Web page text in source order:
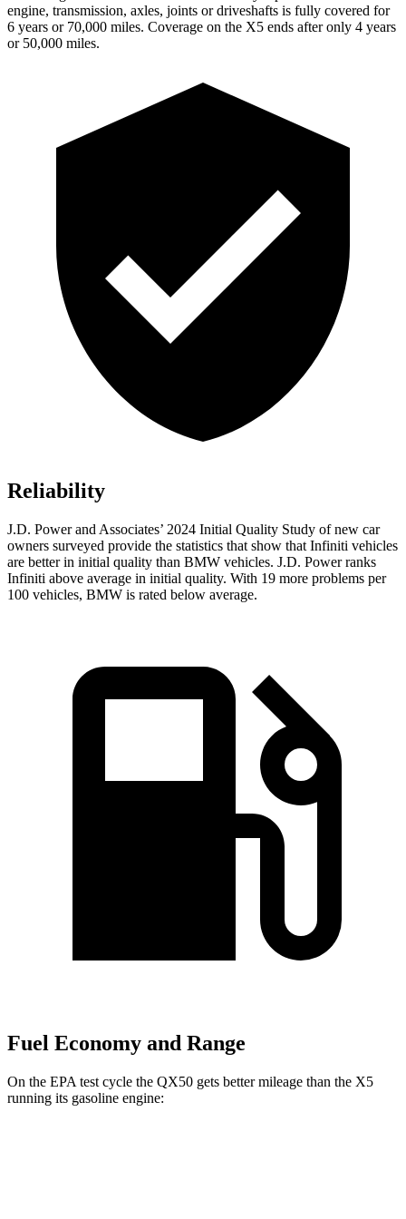
engine, transmission, axles, joints or driveshafts is fully covered for
6 years or 70,000 miles. Coverage on the X5 ends after only 4 years
or 50,000 miles.
Reliability
J.D. Power and Associates’ 2024 Initial Quality Study of new car
owners surveyed provide the statistics that show that Infiniti vehicles
are better in initial quality than BMW vehicles. J.D. Power ranks
Infiniti above average in initial quality. With 19 more problems per
100 vehicles, BMW is rated below average.
Fuel Economy and Range
On the EPA test cycle the QX50 gets better mileage than the X5
running its gasoline engine: